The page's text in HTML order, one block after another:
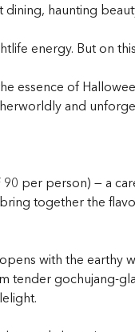
haunting
energy. But on
essence of
and
per person) — a
together the
with the
gochujang-